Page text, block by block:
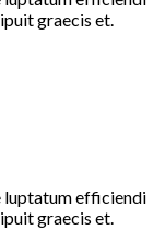
graecis et.
luptatum efficiendi
graecis et.